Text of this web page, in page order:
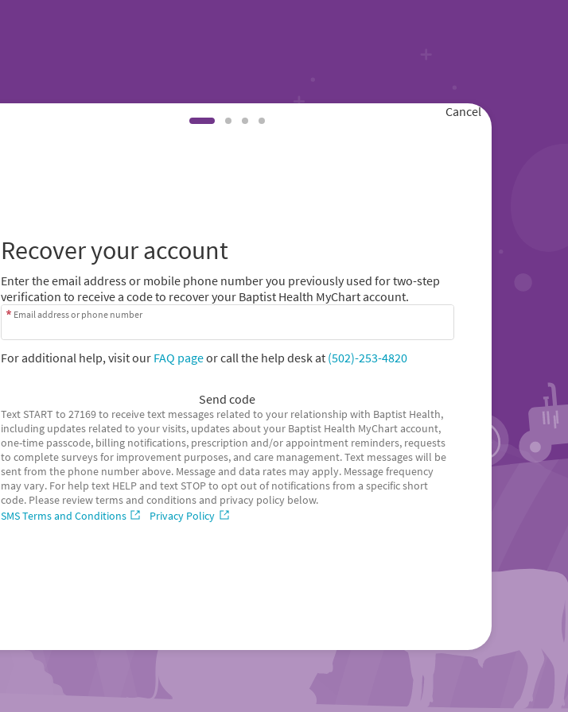
Cancel
Recover your account
Enter the email address or mobile phone number you previously used for two-step
verification to receive a code to recover your Baptist Health MyChart account.
Email address or phone number
For additional help, visit our FAQ pageor call the help desk at (502)-253-4820
Send code
Text START to 27169 to receive text messages related to your relationship with Baptist Health,
including updates related to your visits, updates about your Baptist Health MyChart account,
one-time passcode, billing notifications, prescription and/or appointment reminders, requests
to complete surveys for improvement purposes, and care management. Text messages will be
sent from the phone number above. Message and data rates may apply. Message frequency
may vary. For help text HELP and text STOP to opt out of notifications from a specific short
code. Please review terms and conditions and privacy policy below.
SMS Terms and Conditions
Privacy Policy